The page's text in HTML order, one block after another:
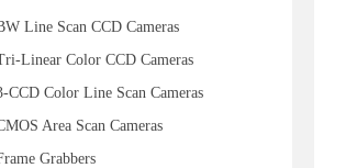
Line Scan CCD Cameras
Linear Color CCD Cameras
CCD Color Line Scan Cameras
Area Scan Cameras
Grabbers